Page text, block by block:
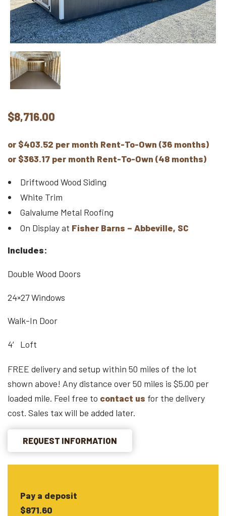
$8,716.00
or $403.52 per month Rent-To-Own (36 months)
or $363.17 per month Rent-To-Own (48 months)
Driftwood Wood Siding
White Trim
Galvalume Metal Roofing
On Display at Fisher Barns – Abbeville, SC
Includes:
Double Wood Doors
24×27 Windows
Walk-In Door
4′ Loft
FREE delivery and setup within 50 miles of the lot
shown above! Any distance over 50 miles is $5.00 per
loaded mile. Feel free to contact us for the delivery
cost. Sales tax will be added later.
REQUEST INFORMATION
Pay a deposit
$871.60